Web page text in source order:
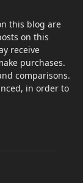
this blog are
on this
receive
purchases.
comparisons.
in order to